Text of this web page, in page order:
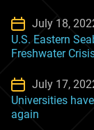
July 18,
U.S. Eastern
Freshwater
July 17,
Universities
again